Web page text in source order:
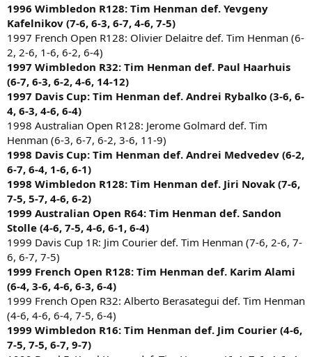
1996 Wimbledon R128: Tim Henman def. Yevgeny
Kafelnikov (7-6, 6-3, 6-7, 4-6, 7-5)
1997 French Open R128: Olivier Delaitre def. Tim Henman (6-
2, 2-6, 1-6, 6-2, 6-4)
1997 Wimbledon R32: Tim Henman def. Paul Haarhuis
(6-7, 6-3, 6-2, 4-6, 14-12)
1997 Davis Cup: Tim Henman def. Andrei Rybalko (3-6, 6-
4, 6-3, 4-6, 6-4)
1998 Australian Open R128: Jerome Golmard def. Tim
Henman (6-3, 6-7, 6-2, 3-6, 11-9)
1998 Davis Cup: Tim Henman def. Andrei Medvedev (6-2,
6-7, 6-4, 1-6, 6-1)
1998 Wimbledon R128: Tim Henman def. Jiri Novak (7-6,
7-5, 5-7, 4-6, 6-2)
1999 Australian Open R64: Tim Henman def. Sandon
Stolle (4-6, 7-5, 4-6, 6-1, 6-4)
1999 Davis Cup 1R: Jim Courier def. Tim Henman (7-6, 2-6, 7-
6, 6-7, 7-5)
1999 French Open R128: Tim Henman def. Karim Alami
(6-4, 3-6, 4-6, 6-3, 6-4)
1999 French Open R32: Alberto Berasategui def. Tim Henman
(4-6, 4-6, 6-4, 7-5, 6-4)
1999 Wimbledon R16: Tim Henman def. Jim Courier (4-6,
7-5, 7-5, 6-7, 9-7)